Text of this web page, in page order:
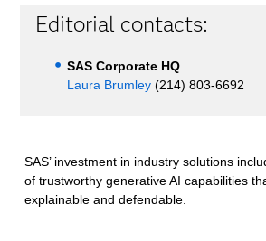
Editorial contacts:
SAS Corporate HQ
Laura Brumley (214) 803-6692
SAS’ investment in industry solutions
of trustworthy generative AI capabilities
explainable and defendable.